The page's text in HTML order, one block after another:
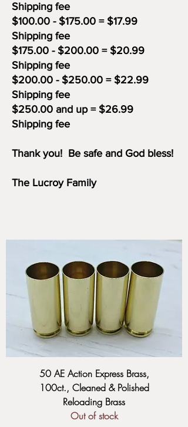
Shipping fee
$100.00 - $175.00 = $17.99
Shipping fee
$175.00 - $200.00 = $20.99
Shipping fee
$200.00 - $250.00 = $22.99
Shipping fee
$250.00 and up = $26.99
Shipping fee
Thank you! Be safe and God bless!
The Lucroy Family
50 AE Action Express Brass,
100ct., Cleaned & Polished
Reloading Brass
Out of stock